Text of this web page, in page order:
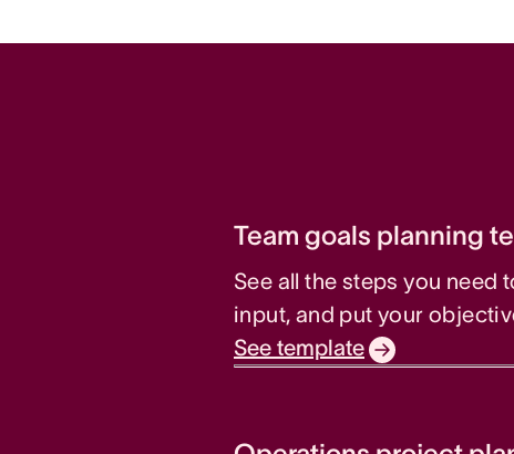
Team goals planning
See all the steps you need
input, and put your
See template